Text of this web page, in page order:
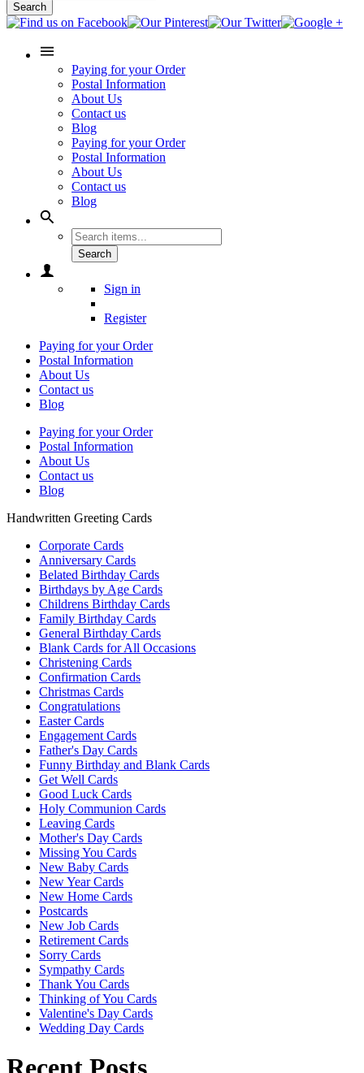
Search
Paying for your Order
Postal Information
About Us
Contact us
Blog
Paying for your Order
Postal Information
About Us
Contact us
Blog
Search
Sign in
Register
Paying for your Order
Postal Information
About Us
Contact us
Blog
Paying for your Order
Postal Information
About Us
Contact us
Blog
Handwritten Greeting Cards
Corporate Cards
Anniversary Cards
Belated Birthday Cards
Birthdays by Age Cards
Childrens Birthday Cards
Family Birthday Cards
General Birthday Cards
Blank Cards for All Occasions
Christening Cards
Confirmation Cards
Christmas Cards
Congratulations
Easter Cards
Engagement Cards
Father's Day Cards
Funny Birthday and Blank Cards
Get Well Cards
Good Luck Cards
Holy Communion Cards
Leaving Cards
Mother's Day Cards
Missing You Cards
New Baby Cards
New Year Cards
New Home Cards
Postcards
New Job Cards
Retirement Cards
Sorry Cards
Sympathy Cards
Thank You Cards
Thinking of You Cards
Valentine's Day Cards
Wedding Day Cards